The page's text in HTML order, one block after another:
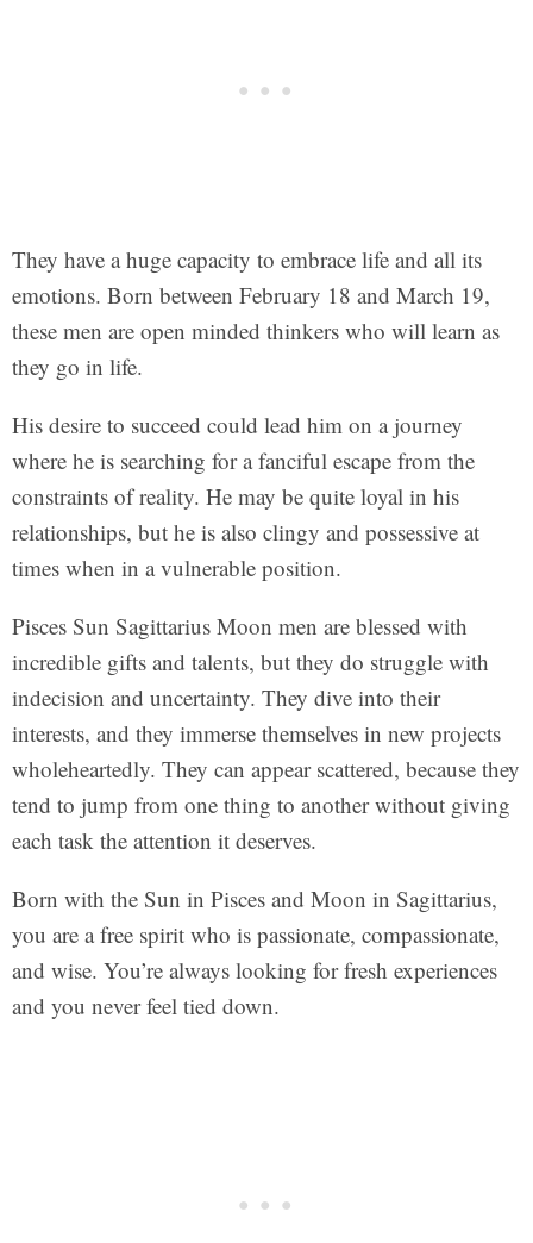
They have a huge capacity to embrace life and all its
emotions. Born between February 18 and March 19,
these men are open minded thinkers who will learn as
they go in life.
His desire to succeed could lead him on a journey
where he is searching for a fanciful escape from the
constraints of reality. He may be quite loyal in his
relationships, but he is also clingy and possessive at
times when in a vulnerable position.
Pisces Sun Sagittarius Moon men are blessed with
incredible gifts and talents, but they do struggle with
indecision and uncertainty. They dive into their
interests, and they immerse themselves in new projects
wholeheartedly. They can appear scattered, because they
tend to jump from one thing to another without giving
each task the attention it deserves.
Born with the Sun in Pisces and Moon in Sagittarius,
you are a free spirit who is passionate, compassionate,
and wise. You’re always looking for fresh experiences
and you never feel tied down.